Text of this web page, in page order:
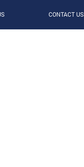
CONTACT US